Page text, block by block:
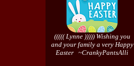
((((( Lynne ))))) Wishing you
and your family a very Happy
Easter ~CrankyPantsAlli